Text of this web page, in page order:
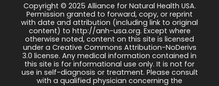
Copyright © 2025 Alliance for Natural Health USA.
Permission granted to forward, copy, or reprint
with date and attribution (including link to original
content) to http://anh-usa.org. Except where
otherwise noted, content on this site is licensed
under a Creative Commons Attribution-NoDerivs
3.0 license. Any medical information contained in
this site is for informational use only. It is not for
use in self-diagnosis or treatment. Please consult
with a qualified physician concerning the